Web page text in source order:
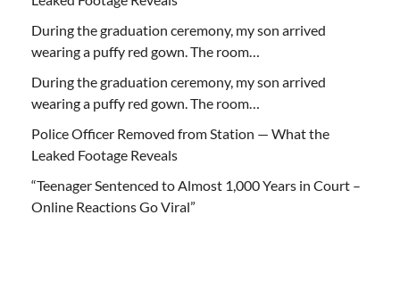
During the graduation ceremony, my son arrived
wearing a puffy red gown. The room…
During the graduation ceremony, my son arrived
wearing a puffy red gown. The room…
Police Officer Removed from Station — What the
Leaked Footage Reveals
“Teenager Sentenced to Almost 1,000 Years in Court –
Online Reactions Go Viral”